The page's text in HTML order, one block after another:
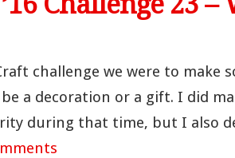
challenge we were to make
a decoration or a gift. I did
during that time, but I also